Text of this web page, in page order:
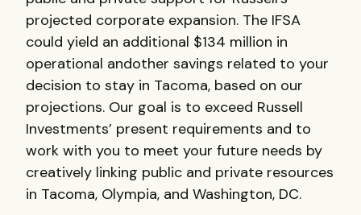
projected corporate expansion. The IFSA
could yield an additional $134 million in
operational andother savings related to your
decision to stay in Tacoma, based on our
projections. Our goal is to exceed Russell
Investments’ present requirements and to
work with you to meet your future needs by
creatively linking public and private resources
in Tacoma, Olympia, and Washington, DC.